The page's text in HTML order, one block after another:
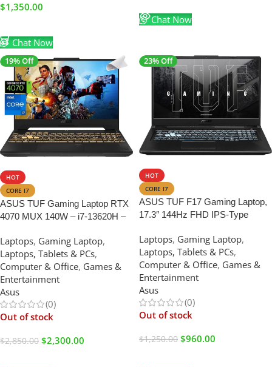
$1,350.00
Chat Now
Chat Now
19% Off
HOT
CORE I7
ASUS TUF Gaming Laptop RTX
4070 MUX 140W – i7-13620H –
sRGB – RGB Backlit Keyboard –
64GB RAM – 4TB PCIe SSD –
G-SYNC – Webcam – Mouse
Pad – 2024
Laptops, Gaming Laptop,
Laptops, Tablets & PCs,
Computer & Office, Games &
Entertainment
Asus
(0)
Out of stock
$2,850.00 $2,300.00
23% Off
HOT
CORE I7
ASUS TUF F17 Gaming Laptop,
17.3″ 144Hz FHD IPS-Type
Processor, GeForce RTX 3050,
32GB DDR4 RAM, 512GB SSD
(USED LIKE NEW)
Laptops, Gaming Laptop,
Laptops, Tablets & PCs,
Computer & Office, Games &
Entertainment
Asus
(0)
Out of stock
$1,250.00 $960.00